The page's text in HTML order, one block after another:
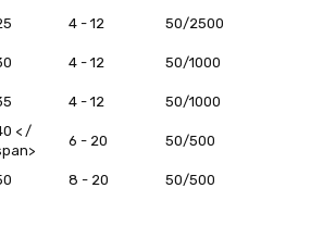
4 - 12 50/2500
4 - 12 50/1000
4 - 12 50/1000
< /
6 - 20 50/500
8 - 20 50/500